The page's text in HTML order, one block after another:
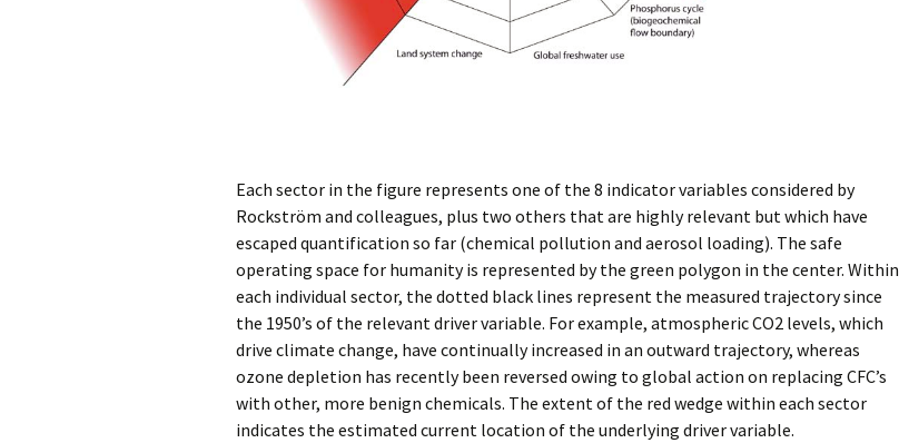
Each sector in the figure represents one of the 8 indicator variables considered by
Rockström and colleagues, plus two others that are highly relevant but which have
escaped quantification so far (chemical pollution and aerosol loading). The safe
operating space for humanity is represented by the green polygon in the center. Within
each individual sector, the dotted black lines represent the measured trajectory since
the 1950’s of the relevant driver variable. For example, atmospheric CO2 levels, which
drive climate change, have continually increased in an outward trajectory, whereas
ozone depletion has recently been reversed owing to global action on replacing CFC’s
with other, more benign chemicals. The extent of the red wedge within each sector
indicates the estimated current location of the underlying driver variable.